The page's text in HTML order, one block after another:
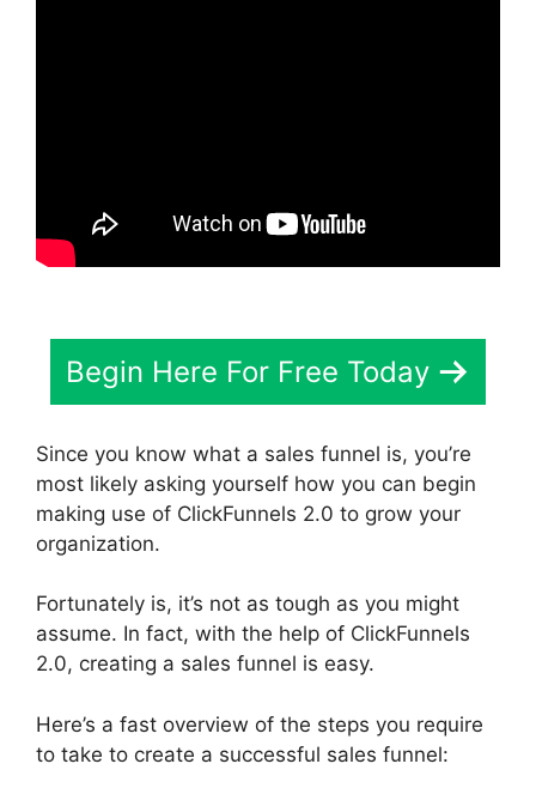
Begin Here For Free Today
Since you know what a sales funnel is, you’re
most likely asking yourself how you can begin
making use of ClickFunnels 2.0 to grow your
organization.
Fortunately is, it’s not as tough as you might
assume. In fact, with the help of ClickFunnels
2.0, creating a sales funnel is easy.
Here’s a fast overview of the steps you require
to take to create a successful sales funnel: